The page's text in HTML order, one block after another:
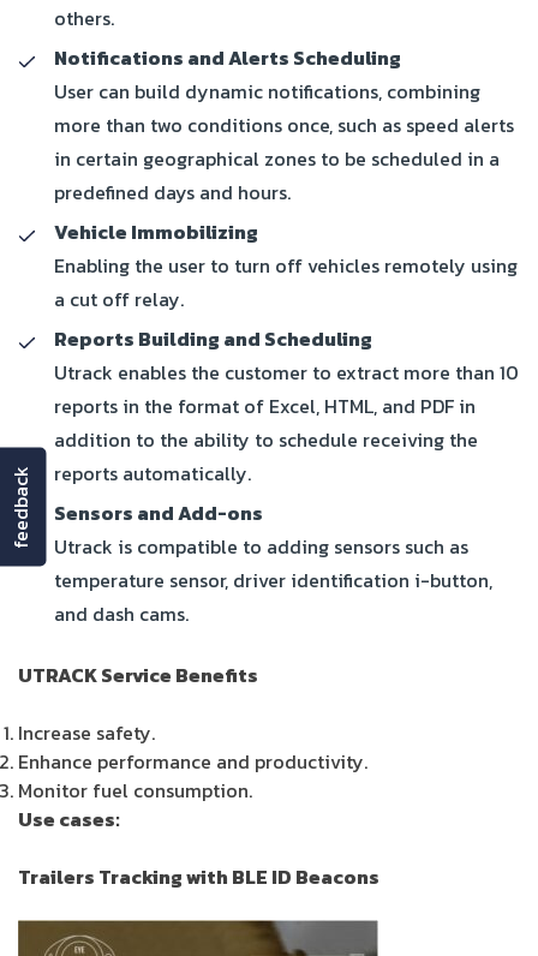
others.
Notifications and Alerts Scheduling
User can build dynamic notifications, combining
more than two conditions once, such as speed alerts
in certain geographical zones to be scheduled in a
predefined days and hours.
Vehicle Immobilizing
Enabling the user to turn off vehicles remotely using
a cut off relay.
Reports Building and Scheduling
Utrack enables the customer to extract more than 10
reports in the format of Excel, HTML, and PDF in
addition to the ability to schedule receiving the
reports automatically.
Sensors and Add-ons
Utrack is compatible to adding sensors such as
temperature sensor, driver identification i-button,
and dash cams.
UTRACK Service Benefits
Increase safety.
Enhance performance and productivity.
Monitor fuel consumption.
Use cases:
Trailers Tracking with BLE ID Beacons
feedback